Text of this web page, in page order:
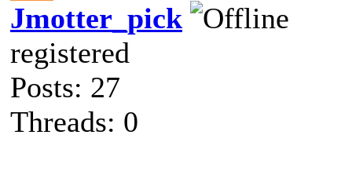
Jmotter_pick
registered
Posts: 27
Threads: 0